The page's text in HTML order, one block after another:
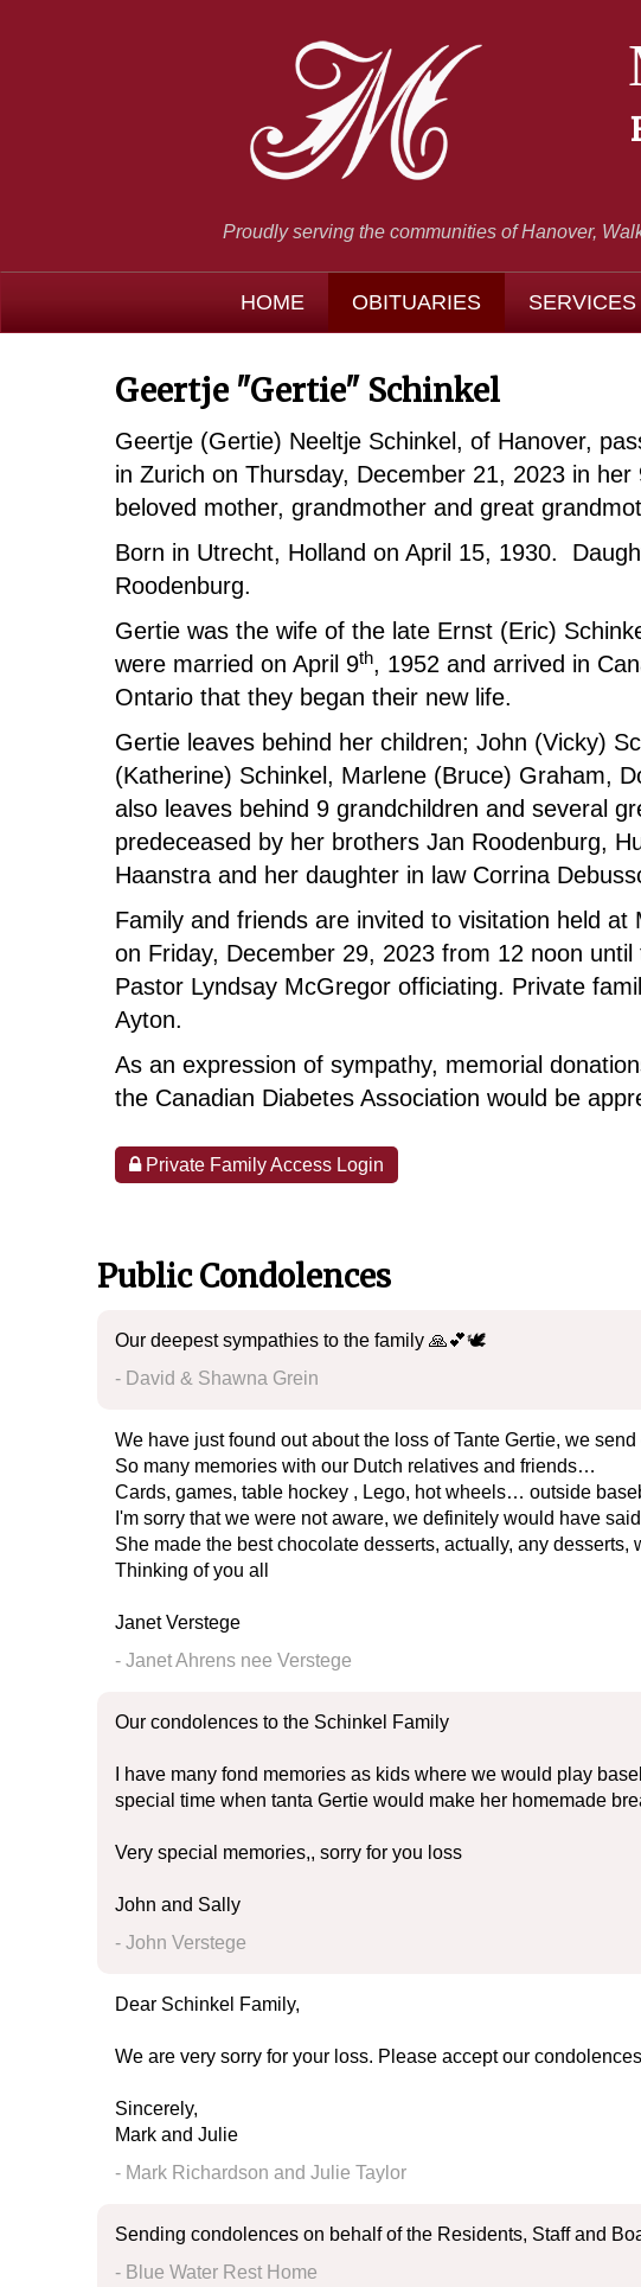
Proudly serving the communities of Hanover,
HOME OBITUARIES
Geertje "Gertie" Schinkel
Geertje (Gertie) Neeltje Schinkel, of Hanover,
in Zurich on Thursday, December 21, 2023 in her
beloved mother, grandmother and great
Born in Utrecht, Holland on April 15, 1930.
Roodenburg.
Gertie was the wife of the late Ernst (Eric)
were married on April 9th, 1952 and arrived in
Ontario that they began their new life.
Gertie leaves behind her children; John (Vicky)
(Katherine) Schinkel, Marlene (Bruce) Graham,
also leaves behind 9 grandchildren and several
predeceased by her brothers Jan Roodenburg,
Haanstra and her daughter in law Corrina
Family and friends are invited to visitation held
on Friday, December 29, 2023 from 12 noon
Pastor Lyndsay McGregor officiating. Private
Ayton.
As an expression of sympathy, memorial
the Canadian Diabetes Association would be
Private Family Access Login
Public Condolences
Our deepest sympathies to the family 🙏💕🕊️
- David & Shawna Grein
We have just found out about the loss of Tante Gertie, we
So many memories with our Dutch relatives and friends…
Cards, games, table hockey , Lego, hot wheels… outside
I'm sorry that we were not aware, we definitely would have
She made the best chocolate desserts, actually, any desserts,
Thinking of you all
Janet Verstege
- Janet Ahrens nee Verstege
Our condolences to the Schinkel Family
I have many fond memories as kids where we would play
special time when tanta Gertie would make her homemade
Very special memories,, sorry for you loss
John and Sally
- John Verstege
Dear Schinkel Family,
We are very sorry for your loss. Please accept our
Sincerely,
Mark and Julie
- Mark Richardson and Julie Taylor
Sending condolences on behalf of the Residents, Staff and
- Blue Water Rest Home